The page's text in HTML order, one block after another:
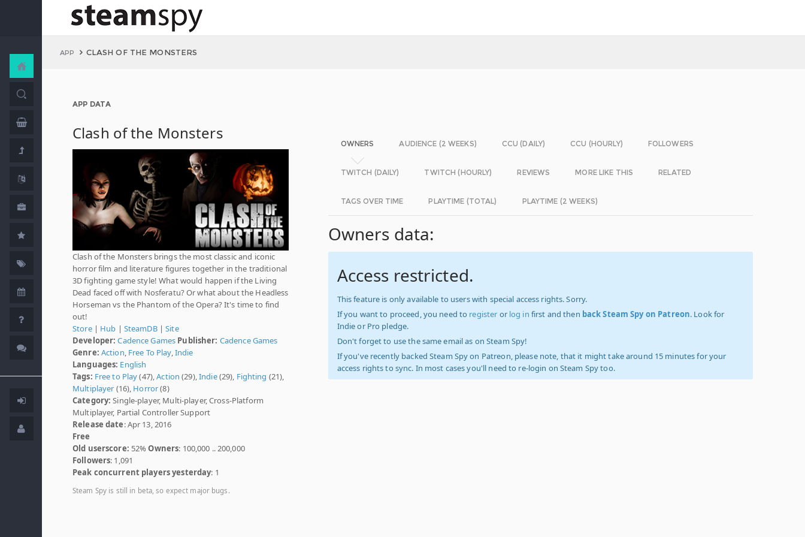
APP CLASH OF THE MONSTERS
APP DATA
Clash of the Monsters
Clash of the Monsters brings the most classic and iconic
horror film and literature figures together in the traditional
3D fighting game style! What would happen if the Living
Dead faced off with Nosferatu? Or what about the Headless
Horseman vs the Phantom of the Opera? It's time to find
out!
Store| Hub | SteamDB|Site
Developer: Cadence Games Publisher: Cadence Games
Genre: Action Free To Play, Indie
Languages: English
Tags: Free to Play(47),Action (29), Indie(29), Fighting (21),
Multiplayer (16), Horror(8)
Category: Single-player, Multi-player, Cross-Platform
Multiplayer, Partial Controller Support
Release date: Apr 13, 2016
Free
Old userscore: 52%Owners: 100,000 .. 200,000
Followers: 1,091
Peak concurrent players yesterday: 1
Steam Spy is still in beta, so expect major bugs.
OWNERS AUDIENCE (2 WEEKS) CCU (DAILY) CCU (HOURLY) FOLLOWERS
TWITCH (DAILY) TWITCH (HOURLY) REVIEWS MORE LIKE THIS RELATED
TAGS OVER TIME PLAYTIME (TOTAL) PLAYTIME (2 WEEKS)
Owners data:
Access restricted.
This feature is only available to users with special access rights. Sorry.
If you want to proceed, you need to register or log in first and then back Steam Spy on Patreon. Look for
Indie or Pro pledge.
Don't forget to use the same email as on Steam Spy!
If you've recently backed Steam Spy on Patreon, please note, that it might take around 15 minutes for your
access rights to sync. In most cases you'll need to re-login on Steam Spy too.